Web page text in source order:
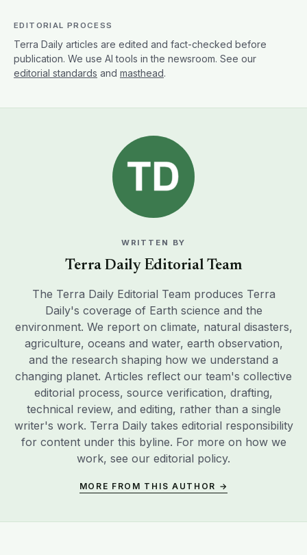
EDITORIAL PROCESS
Terra Daily articles are edited and fact-checked before
publication. We use AI tools in the newsroom. See our
editorial standards and masthead.
WRITTEN BY
Terra Daily Editorial Team
The Terra Daily Editorial Team produces Terra
Daily's coverage of Earth science and the
environment. We report on climate, natural disasters,
agriculture, oceans and water, earth observation,
and the research shaping how we understand a
changing planet. Articles reflect our team's collective
editorial process, source verification, drafting,
technical review, and editing, rather than a single
writer's work. Terra Daily takes editorial responsibility
for content under this byline. For more on how we
work, see our editorial policy.
MORE FROM THIS AUTHOR →